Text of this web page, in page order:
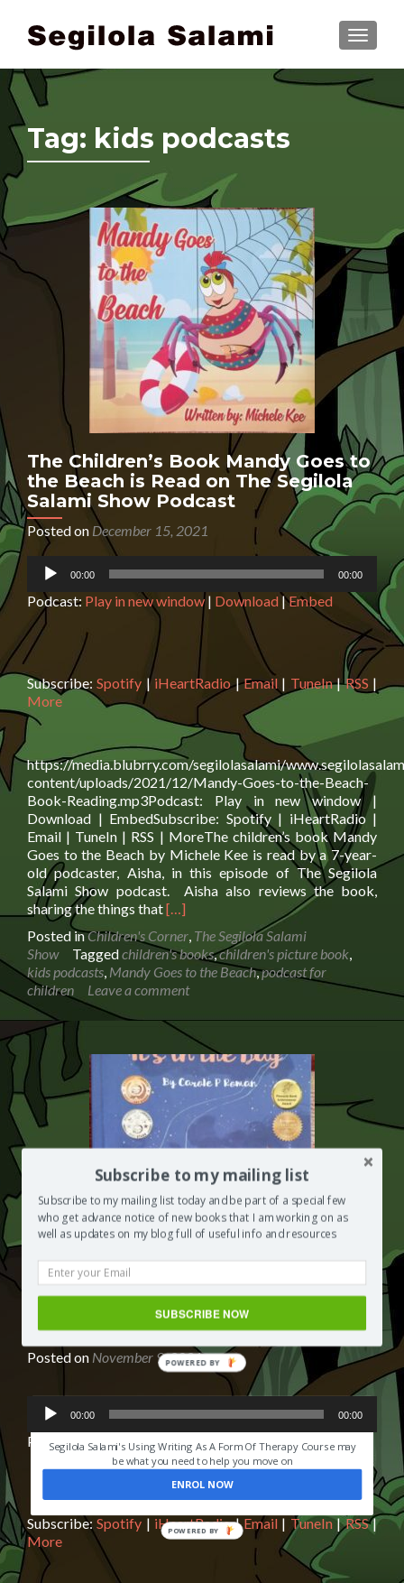
Tag: kids podcasts
The Children’s Book Mandy Goes to
the Beach is Read on The Segilola
Salami Show Podcast
Posted on December 15, 2021
Audio
Player
00:00 00:00
Podcast: Play in new window| Download|Embed
Subscribe:Spotify | iHeartRadio|Email | TuneIn|RSS|
More
https://media.blubrry.com/segilolasalami/
content/uploads/2021/12/Mandy-Goes-to-the-Beach-
Book-Reading.mp3Podcast: Play in new window |
Download | EmbedSubscribe: Spotify | iHeartRadio |
Email | TuneIn | RSS | MoreThe children’s book Mandy
Goes to the Beach by Michele Kee is read by a 7-year-
old podcaster, Aisha, in this episode of The Segilola
Salami Show podcast. Aisha also reviews the book,
sharing the things thatRead
about
The
Children’s
Book
Mandy
Goes
to
Beach
is
Read
on
Segilola
Salami
Show
Podcast
[…]
Posted inChildren's Corner, The Segilola Salami
Show
Taggedchildren's books,children's picture book,
kids podcasts, Mandy Goes to the Beach,podcast for
children
Leave a comment
Review of Children’s Chapter Book
OH SUSANNAH: IT’S IN THE BAG
Posted on November 9, 2021
Audio
PlayerHAVE YOU EVER LOST SOMEONE YOU LOVED?
Segilola Salami's Using Writing As A Form Of Therapy Course may
be what you need to help you move on
ENROL NOW
00:00 00:00
Podcast: Play in new window| Download|Embed
Subscribe:Spotify | iHeartRadio|Email | TuneIn|RSS|
More
Subscribe to my mailing list
Subscribe to my mailing list today and be part of a special few
who get advance notice of new books that I am working on as
well as updates on my blog full of useful info and resources
SUBSCRIBE NOW
POWERED BY